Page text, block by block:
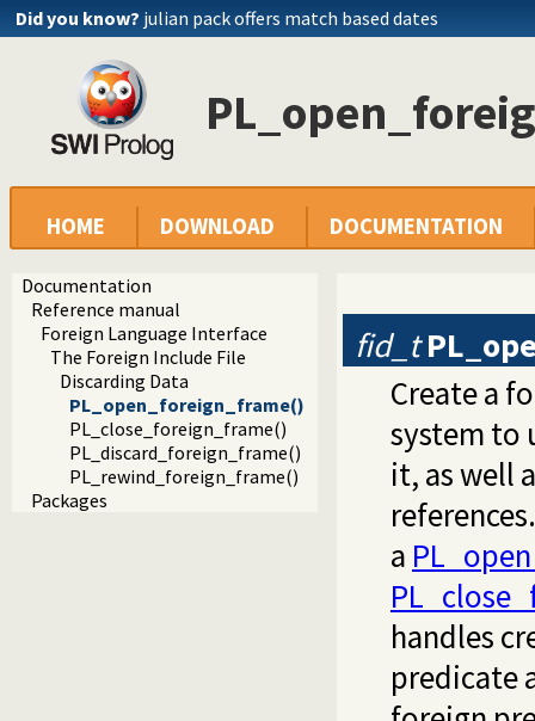
Did you know? julian pack offers match based dates
HOME DOWNLOAD DOCUMENTATION
Documentation
Reference manual
Foreign Language Interface
The Foreign Include File
Discarding Data
PL_open_foreign_frame()
PL_close_foreign_frame()
PL_discard_foreign_frame()
PL_rewind_foreign_frame()
Packages
fid_t
Create a
system to
it, as well
a
handles
predicate